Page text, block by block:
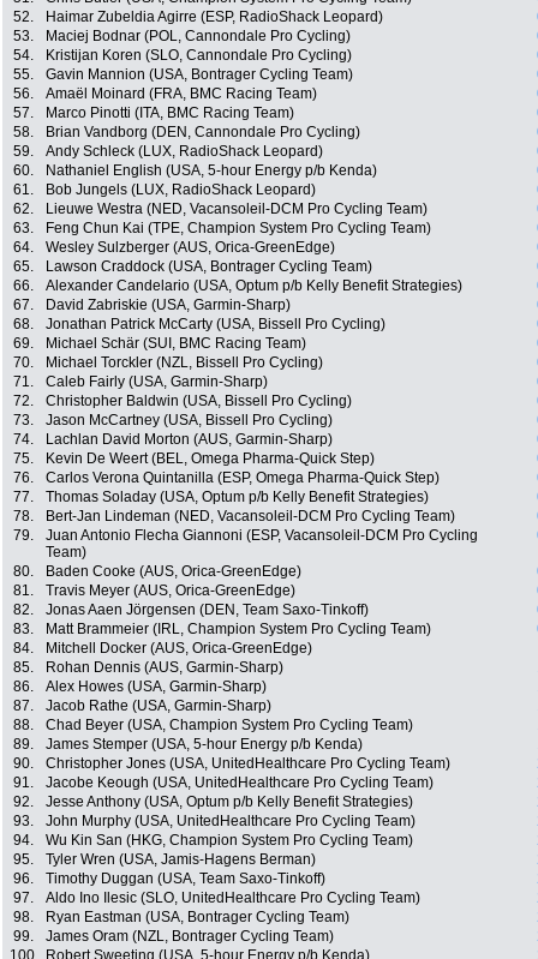
52.
Haimar Zubeldia Agirre (ESP, RadioShack Leopard)
53.
Maciej Bodnar (POL, Cannondale Pro Cycling)
54.
Kristijan Koren (SLO, Cannondale Pro Cycling)
55.
Gavin Mannion (USA, Bontrager Cycling Team)
56.
Amaël Moinard (FRA, BMC Racing Team)
57.
Marco Pinotti (ITA, BMC Racing Team)
58.
Brian Vandborg (DEN, Cannondale Pro Cycling)
59.
Andy Schleck (LUX, RadioShack Leopard)
60.
Nathaniel English (USA, 5-hour Energy p/b Kenda)
61.
Bob Jungels (LUX, RadioShack Leopard)
62.
Lieuwe Westra (NED, Vacansoleil-DCM Pro Cycling Team)
63.
Feng Chun Kai (TPE, Champion System Pro Cycling Team)
64.
Wesley Sulzberger (AUS, Orica-GreenEdge)
65.
Lawson Craddock (USA, Bontrager Cycling Team)
66.
Alexander Candelario (USA, Optum p/b Kelly Benefit Strategies)
67.
David Zabriskie (USA, Garmin-Sharp)
68.
Jonathan Patrick McCarty (USA, Bissell Pro Cycling)
69.
Michael Schär (SUI, BMC Racing Team)
70.
Michael Torckler (NZL, Bissell Pro Cycling)
71.
Caleb Fairly (USA, Garmin-Sharp)
72.
Christopher Baldwin (USA, Bissell Pro Cycling)
73.
Jason McCartney (USA, Bissell Pro Cycling)
74.
Lachlan David Morton (AUS, Garmin-Sharp)
75.
Kevin De Weert (BEL, Omega Pharma-Quick Step)
76.
Carlos Verona Quintanilla (ESP, Omega Pharma-Quick Step)
77.
Thomas Soladay (USA, Optum p/b Kelly Benefit Strategies)
78.
Bert-Jan Lindeman (NED, Vacansoleil-DCM Pro Cycling Team)
79.
Juan Antonio Flecha Giannoni (ESP, Vacansoleil-DCM Pro Cycling
Team)
80. Baden Cooke (AUS, Orica-GreenEdge)
81.
Travis Meyer (AUS, Orica-GreenEdge)
82.
Jonas Aaen Jörgensen (DEN, Team Saxo-Tinkoff)
83.
Matt Brammeier (IRL, Champion System Pro Cycling Team)
84.
Mitchell Docker (AUS, Orica-GreenEdge)
85.
Rohan Dennis (AUS, Garmin-Sharp)
86.
Alex Howes (USA, Garmin-Sharp)
87.
Jacob Rathe (USA, Garmin-Sharp)
88.
Chad Beyer (USA, Champion System Pro Cycling Team)
89.
James Stemper (USA, 5-hour Energy p/b Kenda)
90.
Christopher Jones (USA, UnitedHealthcare Pro Cycling Team)
91.
Jacobe Keough (USA, UnitedHealthcare Pro Cycling Team)
92.
Jesse Anthony (USA, Optum p/b Kelly Benefit Strategies)
93.
John Murphy (USA, UnitedHealthcare Pro Cycling Team)
94.
Wu Kin San (HKG, Champion System Pro Cycling Team)
95.
Tyler Wren (USA, Jamis-Hagens Berman)
96.
Timothy Duggan (USA, Team Saxo-Tinkoff)
97.
Aldo Ino Ilesic (SLO, UnitedHealthcare Pro Cycling Team)
98.
Ryan Eastman (USA, Bontrager Cycling Team)
99.
James Oram (NZL, Bontrager Cycling Team)